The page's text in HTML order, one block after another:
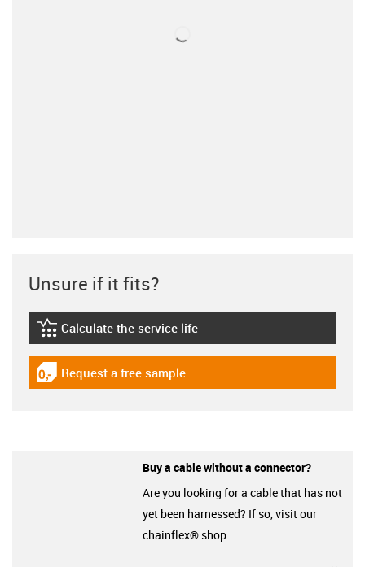
Unsure if it fits?
igus-icon-lebensdauerrechner
Calculate the service life
igus-icon-gratismuster
Request a free sample
Buy a cable without a connector?
Are you looking for a cable that has not
yet been harnessed? If so, visit our
chainflex® shop.